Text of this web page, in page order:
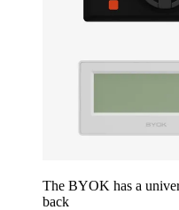
The BYOK has a
back